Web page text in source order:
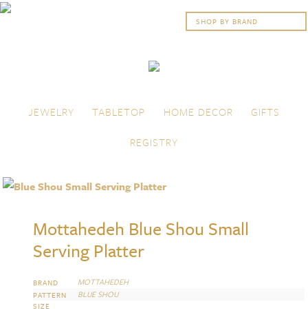
Menu
JEWELRY
TABLETOP HOME DECOR
GIFTS
REGISTRY
Mottahedeh Blue Shou Small
Serving Platter
BRAND MOTTAHEDEH
PATTERN BLUE SHOU
SIZE